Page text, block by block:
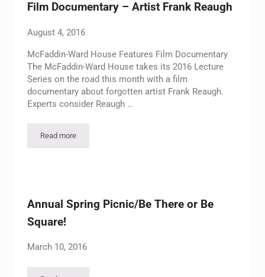
Film Documentary – Artist Frank Reaugh
August 4, 2016
McFaddin-Ward House Features Film Documentary
The McFaddin-Ward House takes its 2016 Lecture
Series on the road this month with a film
documentary about forgotten artist Frank Reaugh.
Experts consider Reaugh …
Read moreFilm Documentary – Artist Frank Reaugh
Annual Spring Picnic/Be There or Be
Square!
March 10, 2016